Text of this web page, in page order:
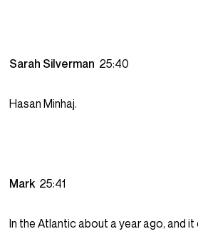
Sarah Silverman 25:40
Hasan Minhaj.
Mark 25:41
In the Atlantic about a year ago, and